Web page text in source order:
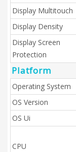
Display Multitouch
Display Density
Display Screen
Protection
Platform
Operating System
OS Version
OS Ui
CPU